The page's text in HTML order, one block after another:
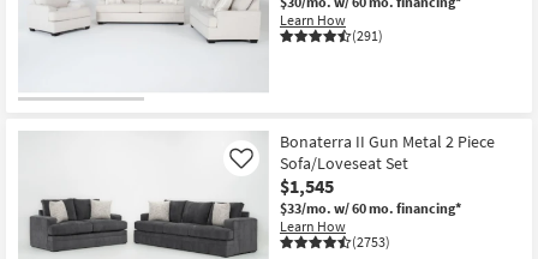
Learn How
(291)
Bonaterra II Gun Metal 2 Piece
Sofa/Loveseat Set
$1,545
$33/mo. w/ 60 mo. financing*
Learn How
(2753)
Like